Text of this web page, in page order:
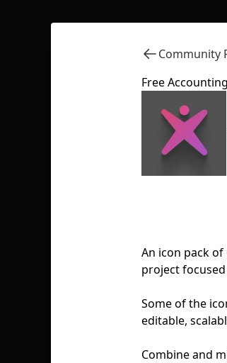
Community
Free
An icon pack
project
Some of the
editable,
Combine and